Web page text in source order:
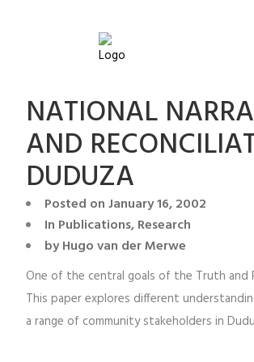
NATIONAL
AND
DUDUZA
Posted onJanuary 16, 2002
In Publications,Research
byHugo van der Merwe
One of the central goals of the Truth and
This paper explores different
a range of community stakeholders in